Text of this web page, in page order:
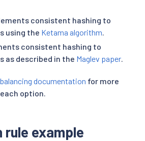
consistent hashing to
using the Ketama algorithm
consistent hashing to
as described in the Maglev paper
documentation for more
option.
rule example